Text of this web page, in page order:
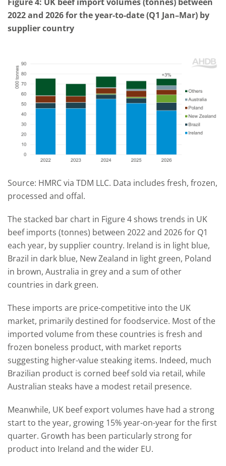
Figure 4: UK beef import volumes (tonnes) between
2022 and 2026 for the year-to-date (Q1 Jan–Mar) by
supplier country
Source: HMRC via TDM LLC. Data includes fresh, frozen,
processed and offal.
The stacked bar chart in Figure 4 shows trends in UK
beef imports (tonnes) between 2022 and 2026 for Q1
each year, by supplier country. Ireland is in light blue,
Brazil in dark blue, New Zealand in light green, Poland
in brown, Australia in grey and a sum of other
countries in dark green.
These imports are price-competitive into the UK
market, primarily destined for foodservice. Most of the
imported volume from these countries is fresh and
frozen boneless product, with market reports
suggesting higher-value steaking items. Indeed, much
Brazilian product is corned beef sold via retail, while
Australian steaks have a modest retail presence.
Meanwhile, UK beef export volumes have had a strong
start to the year, growing 15% year-on-year for the first
quarter. Growth has been particularly strong for
product into Ireland and the wider EU.